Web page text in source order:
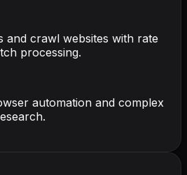
and crawl websites with rate
processing.
automation and complex